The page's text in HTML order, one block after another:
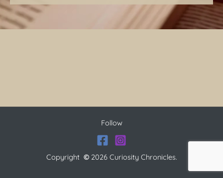
Follow
Copyright © 2026 Curiosity Chronicles.